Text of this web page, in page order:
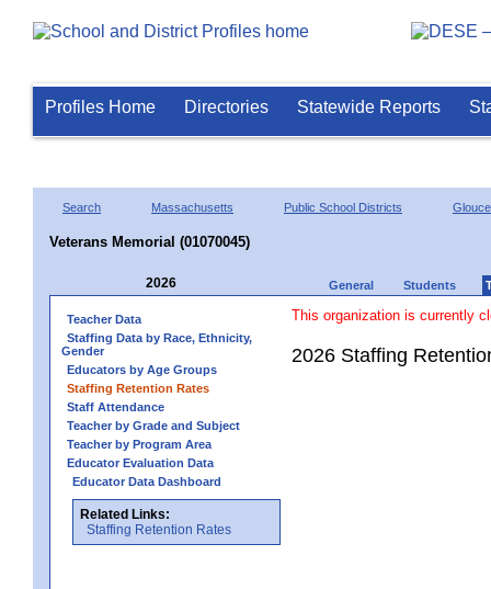
Profiles Home Directories Statewide Reports
Search Massachusetts Public School Districts
Veterans Memorial (01070045)
2026 General Students
Teacher Data
Staffing Data by Race, Ethnicity,
Gender
Educators by Age Groups
Staffing Retention Rates
Staff Attendance
Teacher by Grade and Subject
Teacher by Program Area
Educator Evaluation Data
Educator Data Dashboard
Related Links:
Staffing Retention Rates
This organization is currently
2026 Staffing